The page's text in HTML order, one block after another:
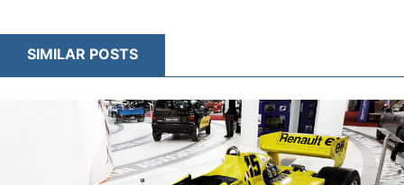
BALANCE
AERODYNAMICS
AND
CONTROL
SIMILAR POSTS